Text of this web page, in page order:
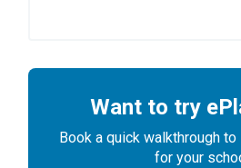
Want to try
Book a quick walkthrough
for your